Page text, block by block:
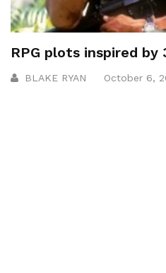
RPG plots inspired by
BLAKE RYAN October 6,